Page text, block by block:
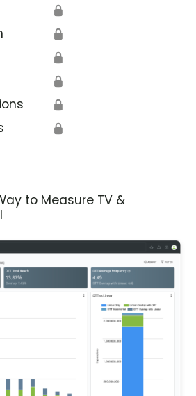
🔒
🔒
🔒
🔒
🔒
🔒
to Measure TV &